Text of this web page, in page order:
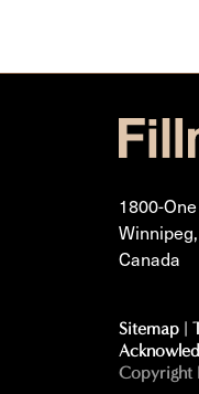
1800-
Canada
Sitemap |
Copyright